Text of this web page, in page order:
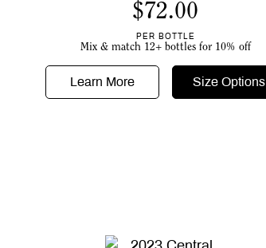
$72.00
PER BOTTLE
Mix & match 12+ bottles for 10% off
Learn More Size Options